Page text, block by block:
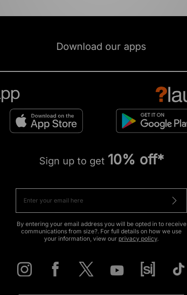
Download our apps
Sign up to get 10% off*
By entering your email address you will be opted in to receive
communications from size?. For full details on how we use
your information, view our privacy policy.